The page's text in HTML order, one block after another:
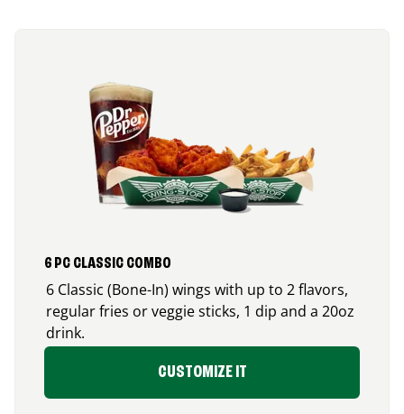
6 PC CLASSIC COMBO
6 Classic (Bone-In) wings with up to 2 flavors,
regular fries or veggie sticks, 1 dip and a 20oz
drink.
CUSTOMIZE IT